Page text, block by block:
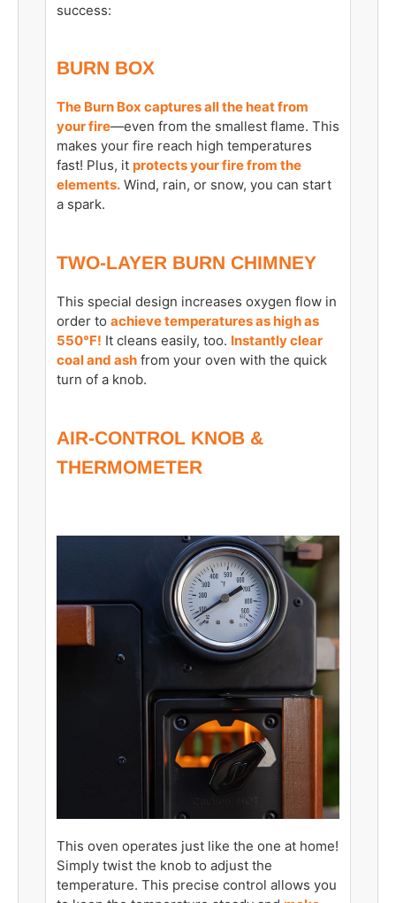
success:
BURN BOX
The Burn Box captures all the heat from
your fire—even from the smallest flame. This
makes your fire reach high temperatures
fast! Plus, it protects your fire from the
elements. Wind, rain, or snow, you can start
a spark.
TWO-LAYER BURN CHIMNEY
This special design increases oxygen flow in
order to achieve temperatures as high as
550°F! It cleans easily, too. Instantly clear
coal and ash from your oven with the quick
turn of a knob.
AIR-CONTROL KNOB &
THERMOMETER
This oven operates just like the one at home!
Simply twist the knob to adjust the
temperature. This precise control allows you